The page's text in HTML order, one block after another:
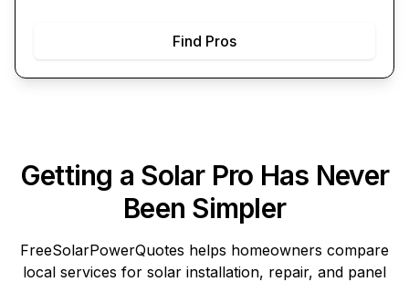
Find Pros
Getting a Solar Pro Has Never
Been Simpler
FreeSolarPowerQuotes helps homeowners compare
local services for solar installation, repair, and panel